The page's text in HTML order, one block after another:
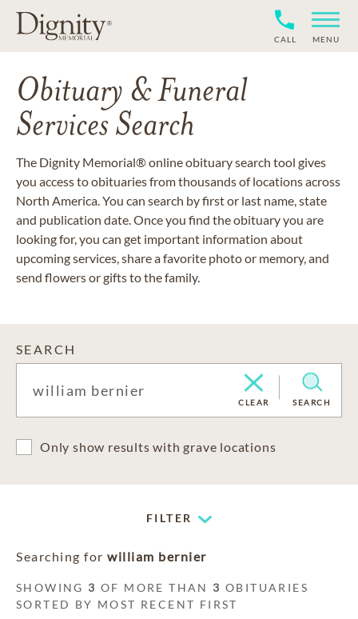
CALL MENU
Obituary & Funeral
Services Search
The Dignity Memorial® online obituary search tool gives
you access to obituaries from thousands of locations across
North America. You can search by first or last name, state
and publication date. Once you find the obituary you are
looking for, you can get important information about
upcoming services, share a favorite photo or memory, and
send flowers or gifts to the family.
SEARCH
CLEAR SEARCH
Only show results with grave locations
FILTER
Searching for william bernier
SHOWING 3 OF MORE THAN 3 OBITUARIES
SORTED BY MOST RECENT FIRST